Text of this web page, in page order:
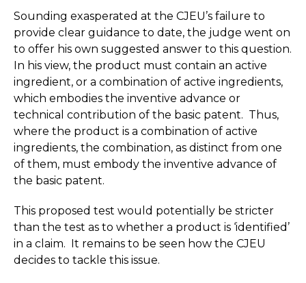
Sounding exasperated at the CJEU’s failure to
provide clear guidance to date, the judge went on
to offer his own suggested answer to this question.
In his view, the product must contain an active
ingredient, or a combination of active ingredients,
which embodies the inventive advance or
technical contribution of the basic patent. Thus,
where the product is a combination of active
ingredients, the combination, as distinct from one
of them, must embody the inventive advance of
the basic patent.
This proposed test would potentially be stricter
than the test as to whether a product is ‘identified’
in a claim. It remains to be seen how the CJEU
decides to tackle this issue.